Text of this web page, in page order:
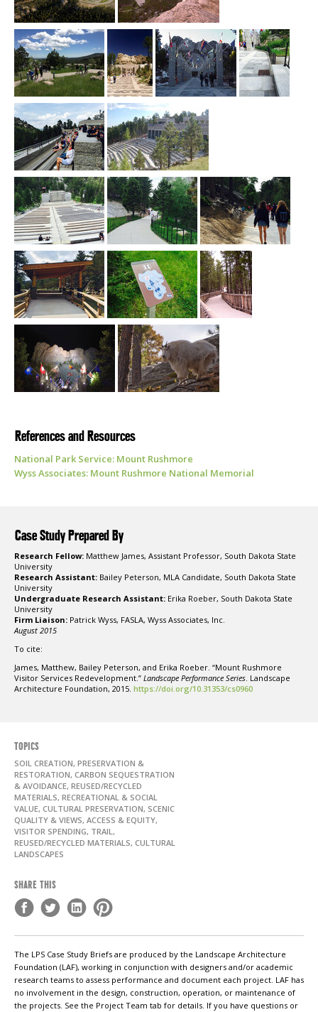
References and Resources
National Park Service: Mount Rushmore
Wyss Associates: Mount Rushmore National Memorial
Case Study Prepared By
Research Fellow: Matthew James, Assistant Professor, South Dakota State
University
Research Assistant: Bailey Peterson, MLA Candidate, South Dakota State
University
Undergraduate Research Assistant: Erika Roeber, South Dakota State
University
Firm Liaison: Patrick Wyss, FASLA, Wyss Associates, Inc.
August 2015
To cite:
James, Matthew, Bailey Peterson, and Erika Roeber. “Mount Rushmore
Visitor Services Redevelopment.” Landscape Performance Series. Landscape
Architecture Foundation, 2015. https://doi.org/10.31353/cs0960
TOPICS
SOIL CREATION, PRESERVATION &
RESTORATION, CARBON SEQUESTRATION
& AVOIDANCE, REUSED/RECYCLED
MATERIALS, RECREATIONAL & SOCIAL
VALUE, CULTURAL PRESERVATION, SCENIC
QUALITY & VIEWS, ACCESS & EQUITY,
VISITOR SPENDING, TRAIL,
REUSED/RECYCLED MATERIALS, CULTURAL
LANDSCAPES
SHARE THIS
The LPS Case Study Briefs are produced by the Landscape Architecture
Foundation (LAF), working in conjunction with designers and/or academic
research teams to assess performance and document each project. LAF has
no involvement in the design, construction, operation, or maintenance of
the projects. See the Project Team tab for details. If you have questions or